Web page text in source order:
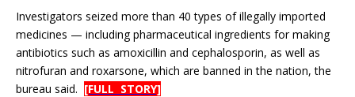
Investigators seized more than 40 types of illegally imported
medicines — including pharmaceutical ingredients for making
antibiotics such as amoxicillin and cephalosporin, as well as
nitrofuran and roxarsone, which are banned in the nation, the
bureau said. [FULL STORY]